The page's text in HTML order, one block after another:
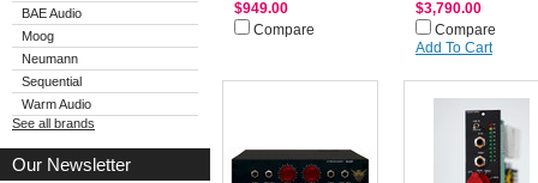
BAE Audio
Moog
Neumann
Sequential
Warm Audio
See all brands
Our Newsletter
$949.00
Compare
$3,790.00
Compare
Add To Cart